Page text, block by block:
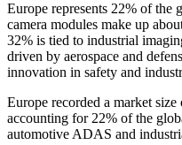
Europe represents 22% of
camera modules make up
32% is tied to industrial
driven by aerospace and
innovation in safety and
Europe recorded a market
accounting for 22% of the
automotive ADAS and